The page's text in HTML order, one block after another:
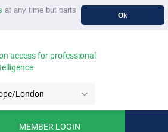
at any time but parts
Ok
access for professional
London
MEMBER LOGIN